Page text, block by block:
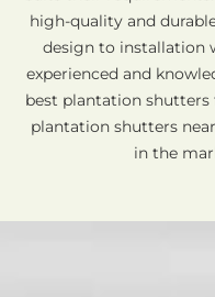
high-quality and
design to installation
experienced and
best plantation
plantation shutters
in the